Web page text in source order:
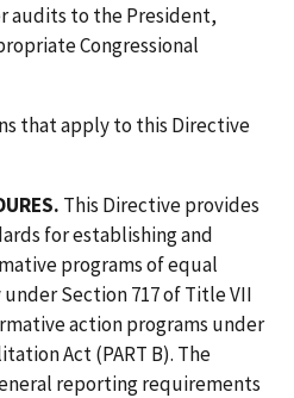
audits to the President,
Congressional
that apply to this Directive
This Directive provides
for establishing and
programs of equal
Section 717 of Title VII
action programs under
Act (PART B). The
reporting requirements